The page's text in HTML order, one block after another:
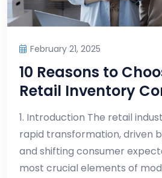
February 21, 2025
10 Reasons to
Retail Inventory
1. Introduction The retail
rapid transformation, driven
and shifting consumer
most crucial elements of